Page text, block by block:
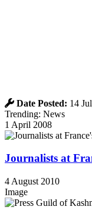
Date Posted: 14
Trending: News
1 April 2008
Journalists at
4 August 2010
Image